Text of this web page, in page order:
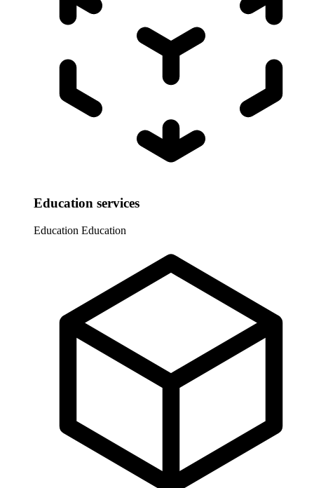
Education services
Education Education